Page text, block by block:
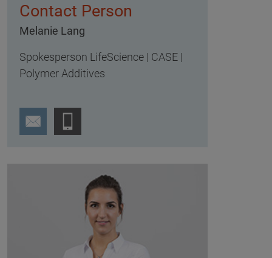
Contact Person
Melanie Lang
Spokesperson LifeScience | CASE |
Polymer Additives